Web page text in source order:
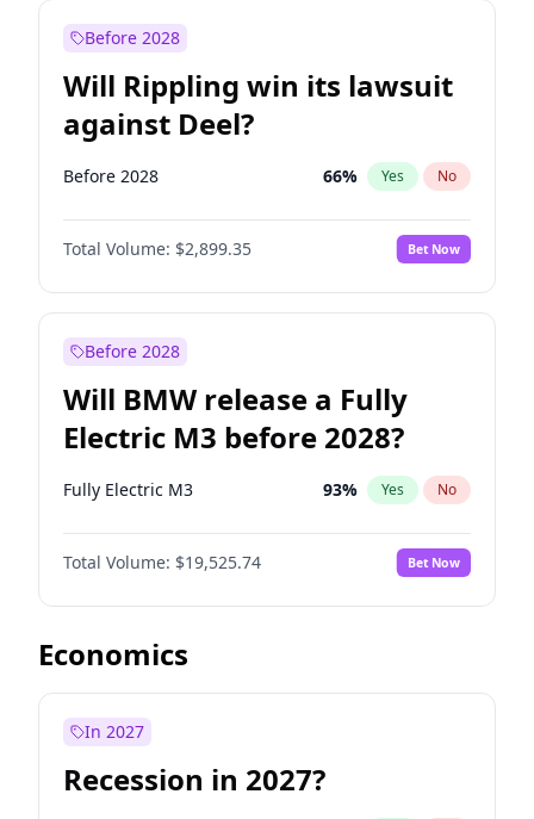
Before 2028
Will Rippling win its lawsuit
against Deel?
Before 2028 66% Yes No
Total Volume: $2,899.35 Bet Now
Before 2028
Will BMW release a Fully
Electric M3 before 2028?
Fully Electric M3 93% Yes No
Total Volume: $19,525.74 Bet Now
Economics
In 2027
Recession in 2027?